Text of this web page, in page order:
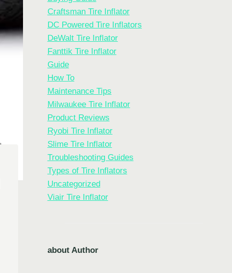
Craftsman Tire Inflator
DC Powered Tire Inflators
DeWalt Tire Inflator
Fanttik Tire Inflator
Guide
How To
Maintenance Tips
Milwaukee Tire Inflator
Product Reviews
Ryobi Tire Inflator
Slime Tire Inflator
Troubleshooting Guides
Types of Tire Inflators
Uncategorized
Viair Tire Inflator
about Author